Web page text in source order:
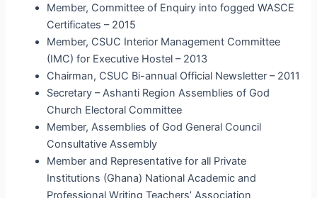
Member, Committee of Enquiry into fogged WASCE
Certificates – 2015
Member, CSUC Interior Management Committee
(IMC) for Executive Hostel – 2013
Chairman, CSUC Bi-annual Official Newsletter – 2011
Secretary – Ashanti Region Assemblies of God
Church Electoral Committee
Member, Assemblies of God General Council
Consultative Assembly
Member and Representative for all Private
Institutions (Ghana) National Academic and
Professional Writing Teachers’ Association